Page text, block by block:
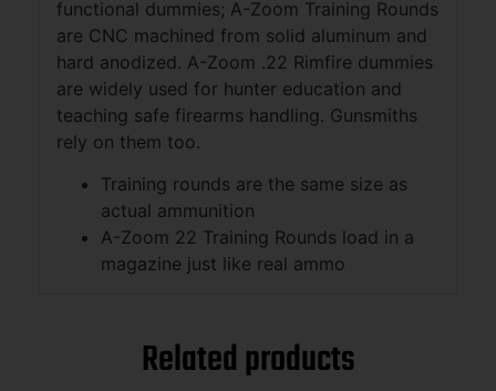
functional dummies; A-Zoom Training Rounds
are CNC machined from solid aluminum and
hard anodized. A-Zoom .22 Rimfire dummies
are widely used for hunter education and
teaching safe firearms handling. Gunsmiths
rely on them too.
Training rounds are the same size as
actual ammunition
A-Zoom 22 Training Rounds load in a
magazine just like real ammo
Related products